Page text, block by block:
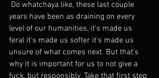
years have been as draining on every
level of our humanities, it's made us
feral it's made us softer it's made us
unsure of what comes next. But that’s
why it is important for us to not give a
fuck, but responsibly. Take that first step